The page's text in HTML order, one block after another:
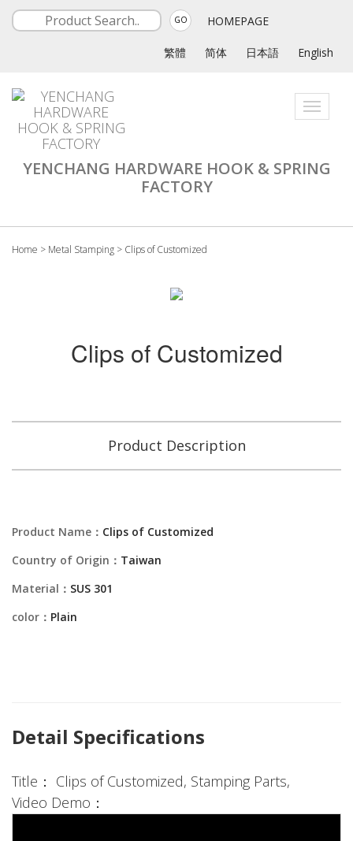
GO HOMEPAGE
繁體 简体 日本語 English
Toggle
YENCHANG HARDWARE HOOK & SPRING
FACTORY
Home > Metal Stamping > Clips of Customized
Clips of Customized
Product Description
Product Name： Clips of Customized
Country of Origin： Taiwan
Material： SUS 301
color： Plain
Detail Specifications
Title： Clips of Customized, Stamping Parts,
Video Demo：